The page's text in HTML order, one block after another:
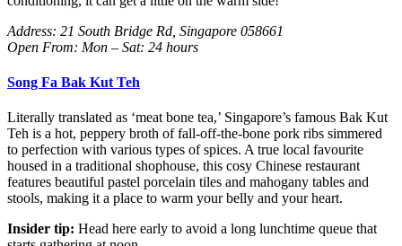
Address: 21 South Bridge Rd, Singapore 058661
Open From: Mon – Sat: 24 hours
Song Fa Bak Kut Teh
Literally translated as ‘meat bone tea,’ Singapore’s famous Bak Kut
Teh is a hot, peppery broth of fall-off-the-bone pork ribs simmered
to perfection with various types of spices. A true local favourite
housed in a traditional shophouse, this cosy Chinese restaurant
features beautiful pastel porcelain tiles and mahogany tables and
stools, making it a place to warm your belly and your heart.
Insider tip: Head here early to avoid a long lunchtime queue that